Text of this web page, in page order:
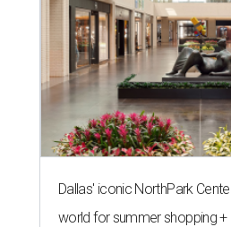
Dallas' iconic NorthPark
world for summer shopping